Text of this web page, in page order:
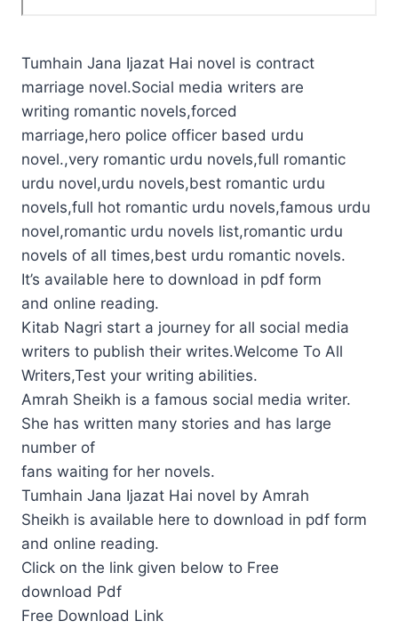
Tumhain Jana Ijazat Hai novel is contract
marriage novel.Social media writers are
writing romantic novels,forced
marriage,hero police officer based urdu
novel.,very romantic urdu novels,full romantic
urdu novel,urdu novels,best romantic urdu
novels,full hot romantic urdu novels,famous urdu
novel,romantic urdu novels list,romantic urdu
novels of all times,best urdu romantic novels.
It’s available here to download in pdf form
and online reading.
Kitab Nagri start a journey for all social media
writers to publish their writes.Welcome To All
Writers,Test your writing abilities.
Amrah Sheikh is a famous social media writer.
She has written many stories and has large
number of
fans waiting for her novels.
Tumhain Jana Ijazat Hai novel by Amrah
Sheikh is available here to download in pdf form
and online reading.
Click on the link given below to Free
download Pdf
Free Download Link